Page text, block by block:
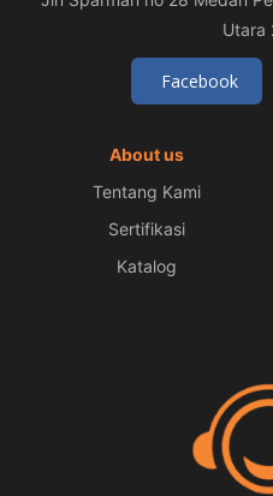
Utara
Facebook
About us
Tentang Kami
Sertifikasi
Katalog